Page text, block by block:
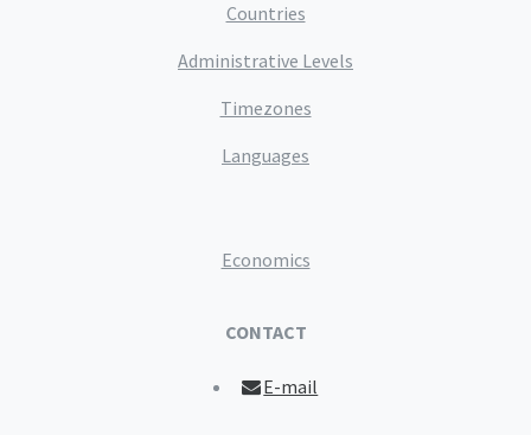
Countries
Administrative Levels
Timezones
Languages
Economics
CONTACT
E-mail